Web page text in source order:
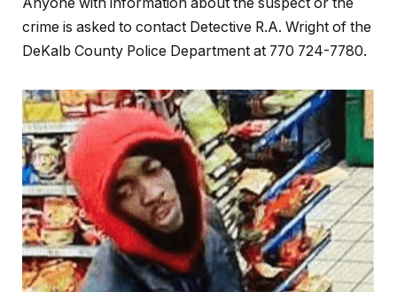
Anyone with information about the suspect or the
crime is asked to contact Detective R.A. Wright of the
DeKalb County Police Department at 770 724-7780.